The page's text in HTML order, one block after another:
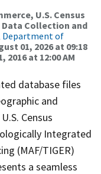
U.S. Census
Collection and
Department of
01, 2026 at 09:18
2016 at 12:00 AM
database files
and
Census
Integrated
(MAF/TIGER)
a seamless